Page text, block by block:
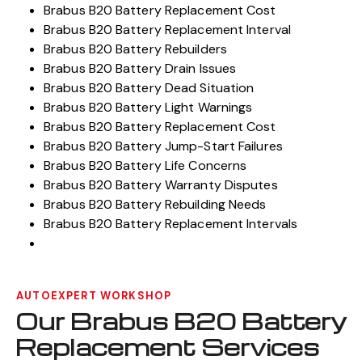
Brabus B20 Battery Replacement Cost
Brabus B20 Battery Replacement Interval
Brabus B20 Battery Rebuilders
Brabus B20 Battery Drain Issues
Brabus B20 Battery Dead Situation
Brabus B20 Battery Light Warnings
Brabus B20 Battery Replacement Cost
Brabus B20 Battery Jump-Start Failures
Brabus B20 Battery Life Concerns
Brabus B20 Battery Warranty Disputes
Brabus B20 Battery Rebuilding Needs
Brabus B20 Battery Replacement Intervals
AUTOEXPERT WORKSHOP
Our Brabus B20 Battery
Replacement Services